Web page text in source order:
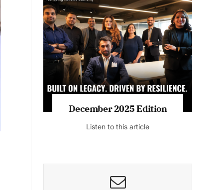
December 2025 Edition
Listen to this article